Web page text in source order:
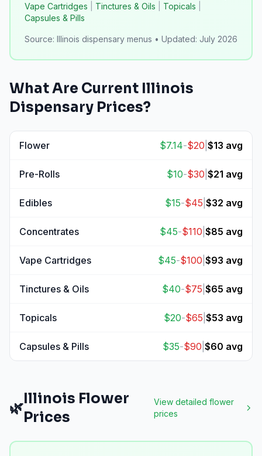
Vape Cartridges
Tinctures & Oils Topicals
Capsules & Pills
Source: Illinois dispensary menus • Updated: July 2026
What Are Current Illinois
Dispensary Prices?
Flower $7.14-$20 $13 avg
Pre-Rolls $10-$30 $21 avg
Edibles $15-$45 $32 avg
Concentrates $45-$110 $85 avg
Vape Cartridges $45-$100 $93 avg
Tinctures & Oils $40-$75 $65 avg
Topicals $20-$65 $53 avg
Capsules & Pills $35-$90 $60 avg
🌿
Illinois Flower
Prices
View detailedflower
prices